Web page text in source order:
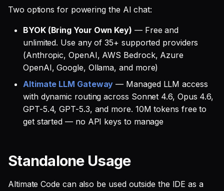
Two options for powering the AI chat:
BYOK (Bring Your Own Key) — Free and
unlimited. Use any of 35+ supported providers
(Anthropic, OpenAI, AWS Bedrock, Azure
OpenAI, Google, Ollama, and more)
Altimate LLM Gateway — Managed LLM access
with dynamic routing across Sonnet 4.6, Opus 4.6,
GPT-5.4, GPT-5.3, and more. 10M tokens free to
get started — no API keys to manage
Standalone Usage
Altimate Code can also be used outside the IDE as a